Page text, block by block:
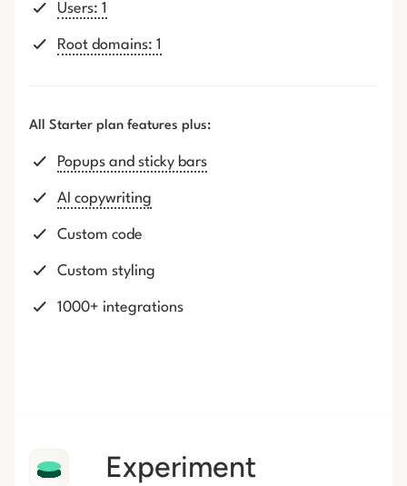
Users: 1
Root domains: 1
All Starter plan features plus:
Popups and sticky bars
AI copywriting
Custom code
Custom styling
1000+ integrations
Experiment